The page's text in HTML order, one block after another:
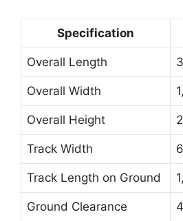
Specification
Overall Length
Overall Width
Overall Height
Track Width
Track Length on Ground
Ground Clearance